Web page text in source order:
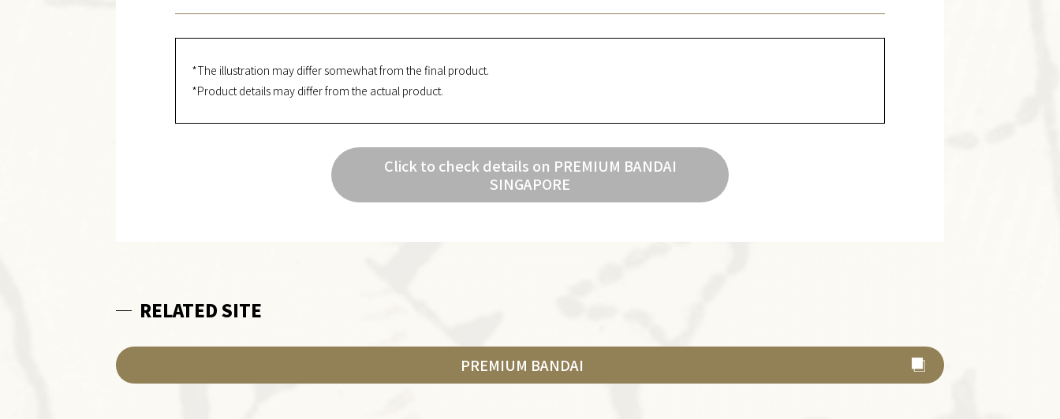
*The illustration may differ somewhat from the final product.
*Product details may differ from the actual product.
Click to check details on PREMIUM BANDAI
SINGAPORE
RELATED SITE
PREMIUM BANDAI